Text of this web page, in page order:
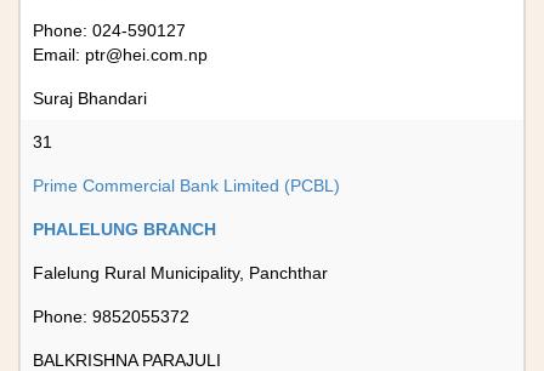
Phone: 024-590127
Email: ptr@hei.com.np
Suraj Bhandari
31
Prime Commercial Bank Limited (PCBL)
PHALELUNG BRANCH
Falelung Rural Municipality, Panchthar
Phone: 9852055372
BALKRISHNA PARAJULI